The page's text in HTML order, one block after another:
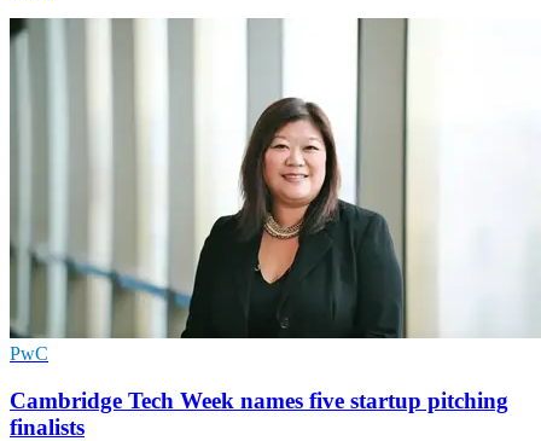
PwC
Cambridge Tech Week names five startup pitching
finalists